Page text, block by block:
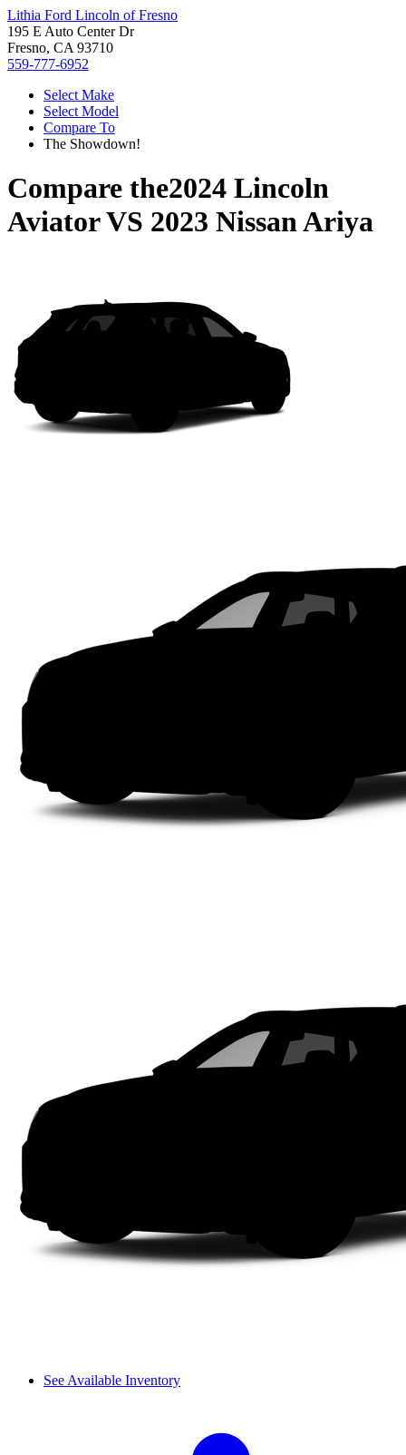
Lithia Ford Lincoln of Fresno
195 E Auto Center Dr
Fresno, CA 93710
559-777-6952
Select Make
Select Model
Compare To
The Showdown!
Compare the2024 Lincoln
AviatorVS 2023 Nissan Ariya
See Available Inventory